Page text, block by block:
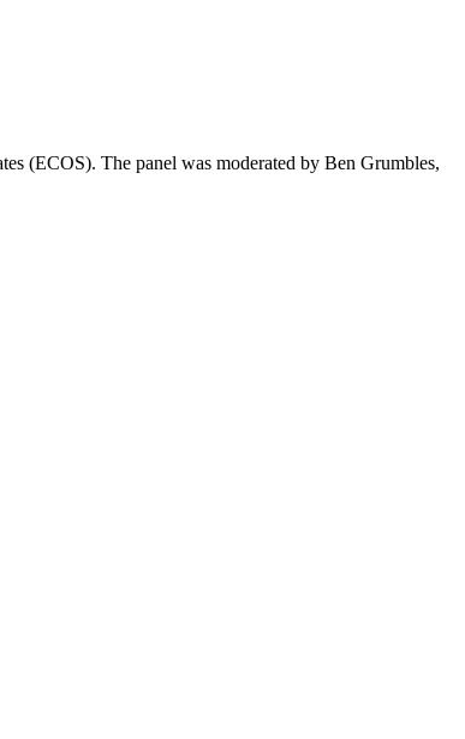
(ECOS). The panel was moderated by Ben Grumbles,